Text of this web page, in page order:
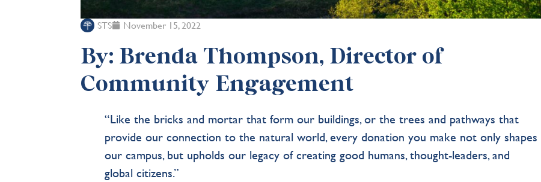
STS November 15, 2022
By: Brenda Thompson, Director of
Community Engagement
“Like the bricks and mortar that form our buildings, or the trees and pathways that
provide our connection to the natural world, every donation you make not only shapes
our campus, but upholds our legacy of creating good humans, thought-leaders, and
global citizens.”